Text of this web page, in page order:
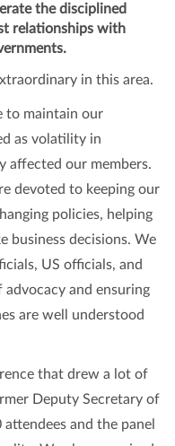
the disciplined
relationships with
in this area.
to maintain our
as volatility in
affected our members.
devoted to keeping our
policies, helping
business decisions. We
US officials, and
and ensuring
are well understood
that drew a lot of
Deputy Secretary of
and the panel